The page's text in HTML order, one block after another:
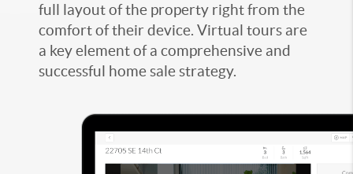
full layout of the property right from the
comfort of their device. Virtual tours are
a key element of a comprehensive and
successful home sale strategy.